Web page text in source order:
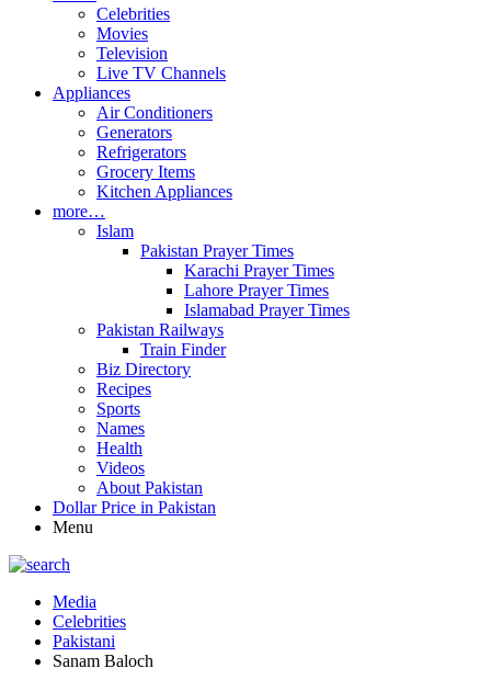
Celebrities
Movies
Television
Live TV Channels
Appliances
Air Conditioners
Generators
Refrigerators
Grocery Items
Kitchen Appliances
more…
Islam
Pakistan Prayer Times
Karachi Prayer Times
Lahore Prayer Times
Islamabad Prayer Times
Pakistan Railways
Train Finder
Biz Directory
Recipes
Sports
Names
Health
Videos
About Pakistan
Dollar Price in Pakistan
Menu
Media
Celebrities
Pakistani
Sanam Baloch